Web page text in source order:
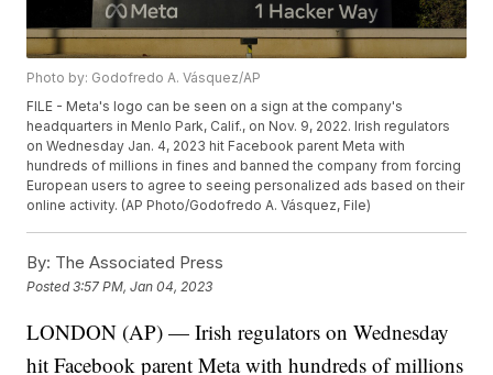
Photo by: Godofredo A. Vásquez/AP
FILE - Meta's logo can be seen on a sign at the company's
headquarters in Menlo Park, Calif., on Nov. 9, 2022. Irish regulators
on Wednesday Jan. 4, 2023 hit Facebook parent Meta with
hundreds of millions in fines and banned the company from forcing
European users to agree to seeing personalized ads based on their
online activity. (AP Photo/Godofredo A. Vásquez, File)
By: The Associated Press
Posted3:57 PM, Jan 04, 2023
LONDON (AP) — Irish regulators on Wednesday
hit Facebook parent Meta with hundreds of millions